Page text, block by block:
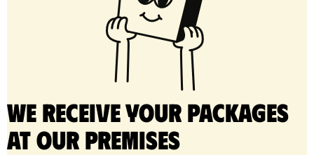
We receive your packages
at our premises